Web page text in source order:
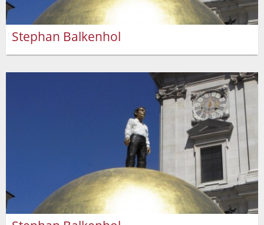
Stephan Balkenhol